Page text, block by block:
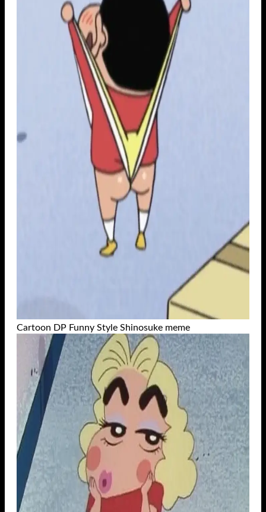
Cartoon DP Funny Style Shinosuke meme